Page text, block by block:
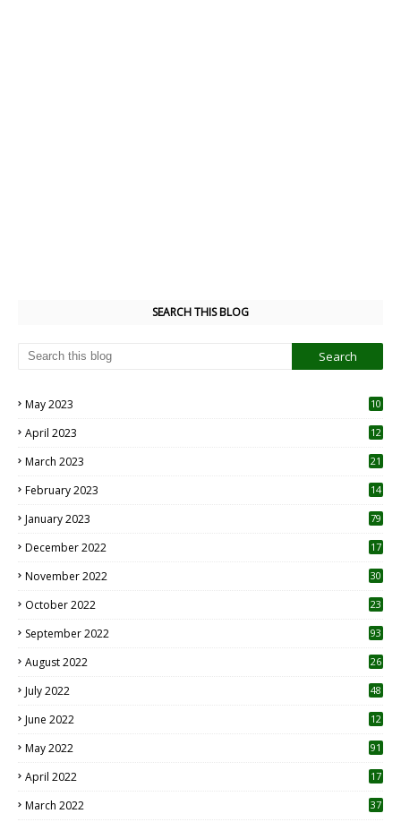
SEARCH THIS BLOG
May 2023
10
April 2023
12
March 2023 21
February 2023 14
January 2023 79
December 2022 17
November 2022 30
October 2022
23
September 2022 93
August 2022
26
July 2022 48
June 2022
12
May 2022 91
April 2022
17
March 2022 37